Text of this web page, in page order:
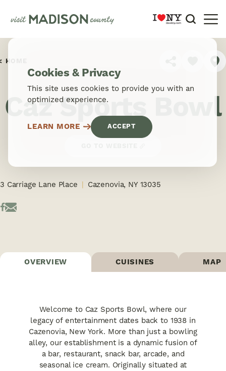
Skip to content
HOME
Caz Sports Bowl
3 Carriage Lane Place Cazenovia, NY 13035
OVERVIEW CUISINES MAP
Welcome to Caz Sports Bowl, where our
legacy of entertainment dates back to 1938 in
Cazenovia, New York. More than just a bowling
alley, our establishment is a dynamic fusion of
a bar, restaurant, snack bar, arcade, and
seasonal ice cream. Originally situated at
Cookies & Privacy
This site uses cookies to provide you with an
optimized experience.
LEARN MORE ACCEPT